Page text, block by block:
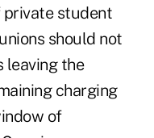
private student
should not
leaving the
charging
of